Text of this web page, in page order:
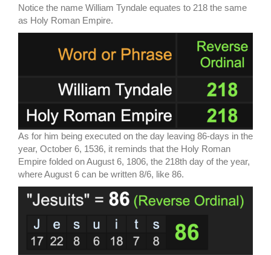
Notice the name William Tyndale equates to 218 the same
as Holy Roman Empire.
As for him being executed on the day leaving 86-days in the
year, October 6, 1536, it reminds that the Holy Roman
Empire folded on August 6, 1806, the 218th day of the year,
where August 6 can be written 8/6, like 86.